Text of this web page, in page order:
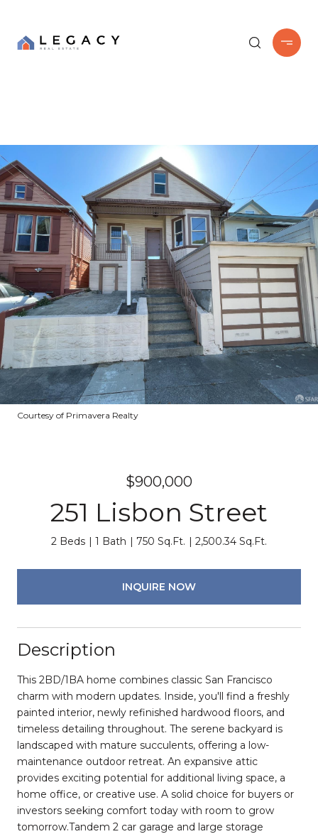
Courtesy of Primavera Realty
$900,000
251 Lisbon Street
2 Beds 1 Bath 750 Sq.Ft. 2,500.34 Sq.Ft.
INQUIRE NOW
Description
This 2BD/1BA home combines classic San Francisco
charm with modern updates. Inside, you'll find a freshly
painted interior, newly refinished hardwood floors, and
timeless detailing throughout. The serene backyard is
landscaped with mature succulents, offering a low-
maintenance outdoor retreat. An expansive attic
provides exciting potential for additional living space, a
home office, or creative use. A solid choice for buyers or
investors seeking comfort today with room to grow
tomorrow.Tandem 2 car garage and large storage